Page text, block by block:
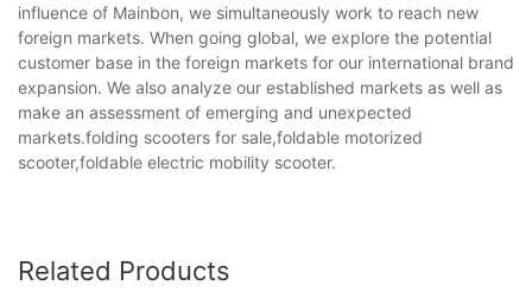
influence of Mainbon, we simultaneously work to reach new
foreign markets. When going global, we explore the potential
customer base in the foreign markets for our international brand
expansion. We also analyze our established markets as well as
make an assessment of emerging and unexpected
markets.folding scooters for sale,foldable motorized
scooter,foldable electric mobility scooter.
Related Products